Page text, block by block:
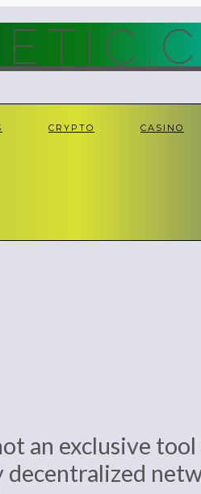
CRYPTO CASINO
an exclusive
decentralized